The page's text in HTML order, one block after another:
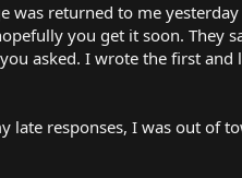
was returned to me
you get it soon. They
asked. I wrote the first and
late responses, I was out of